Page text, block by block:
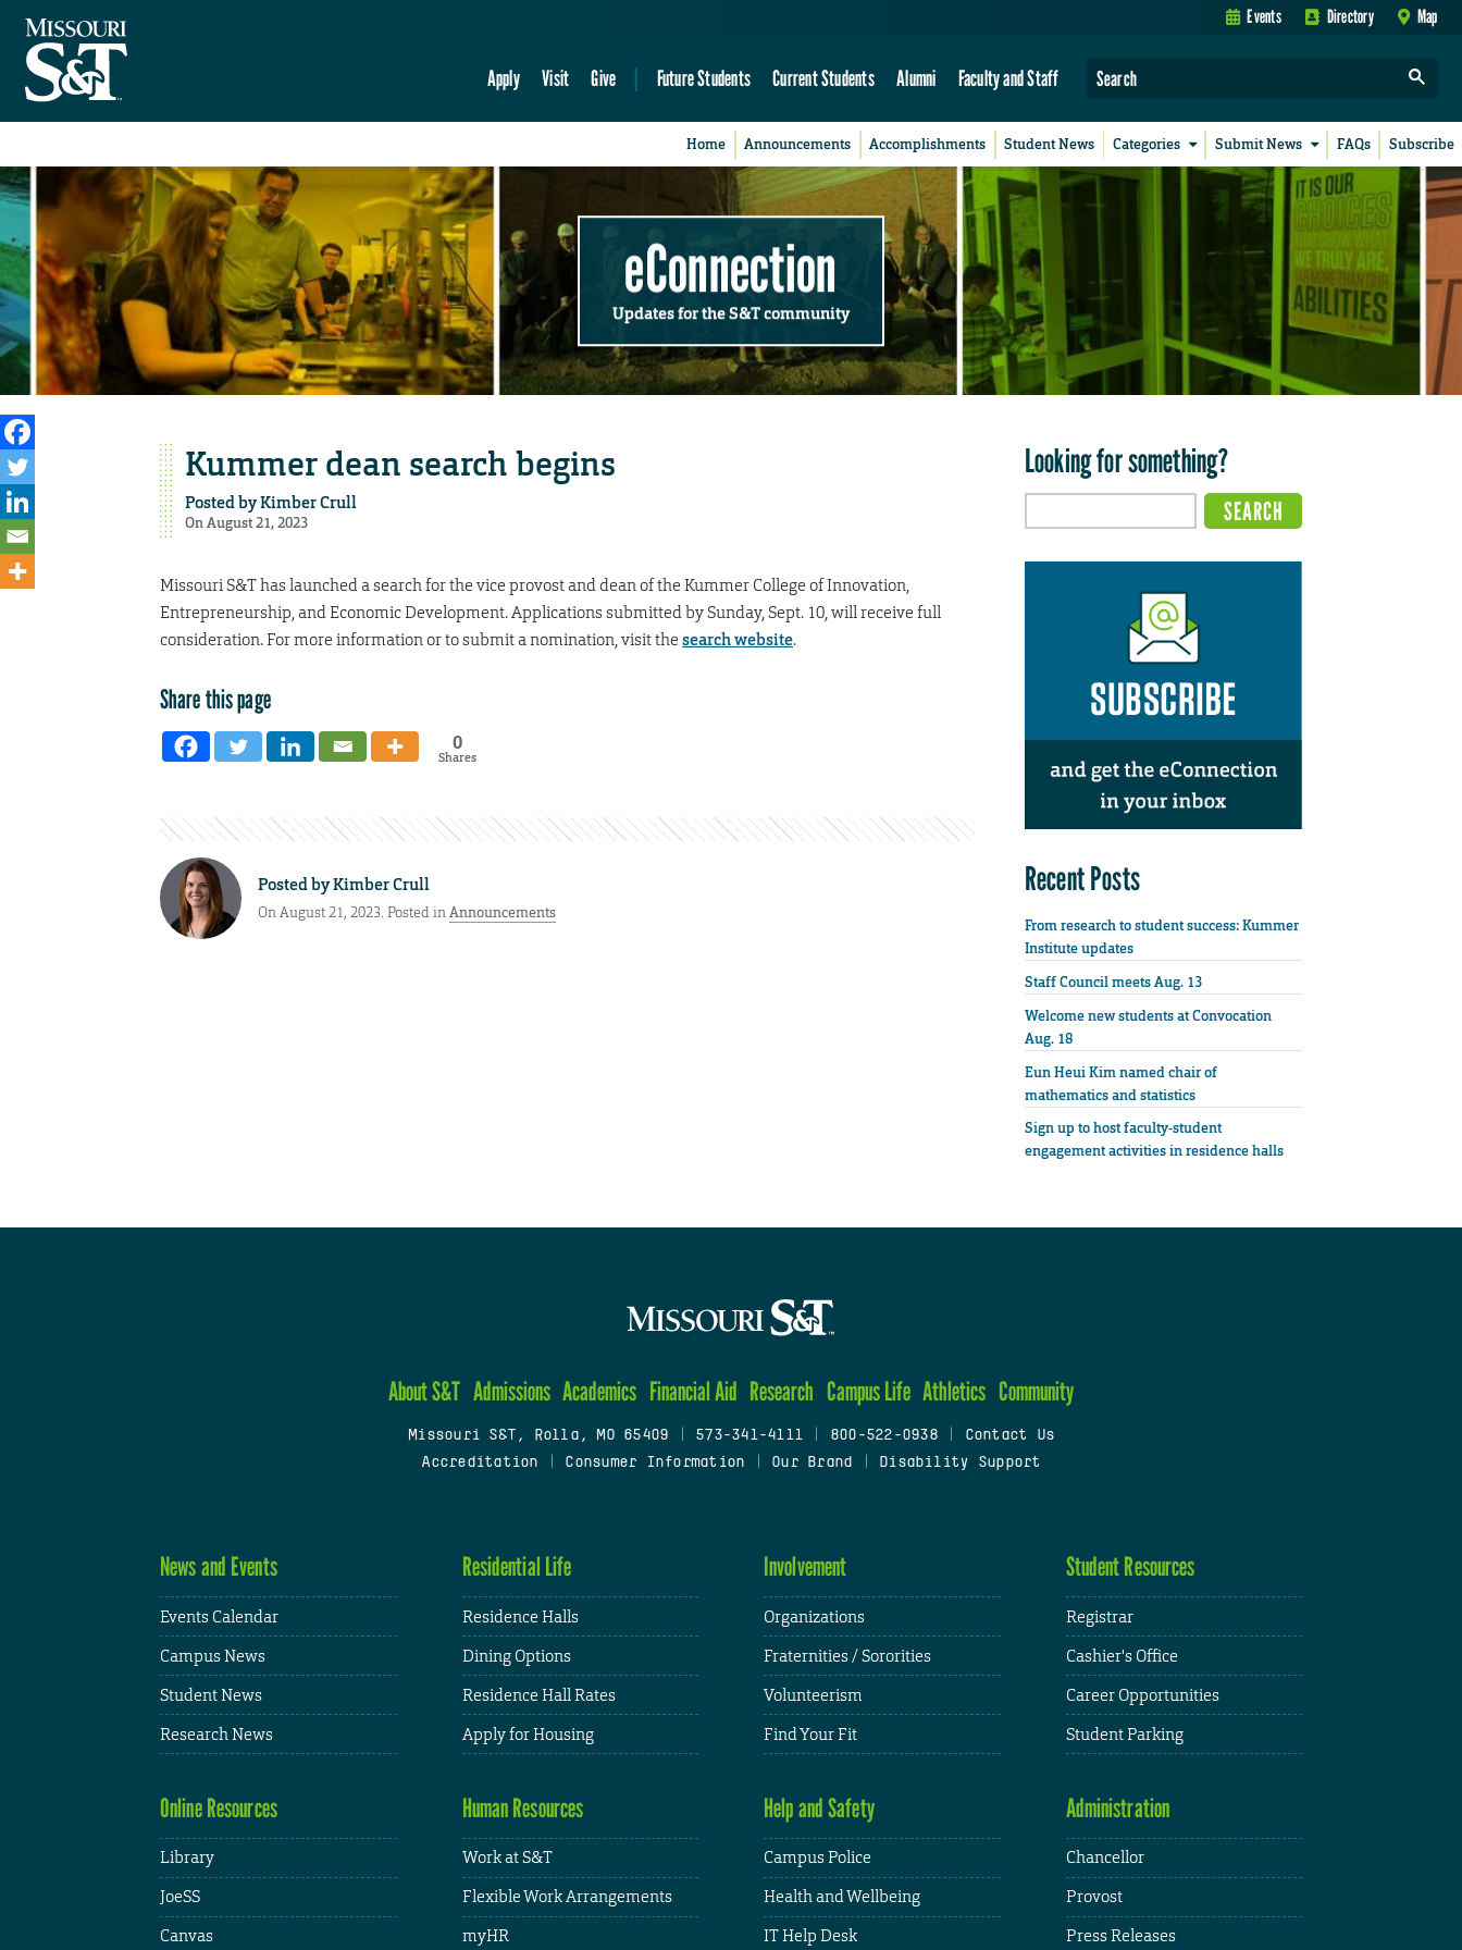
Events Directory Map
Apply Visit Give Future Students Current Students Alumni Faculty and Staff
Home Announcements Accomplishments Student News Categories Submit News FAQs Subscribe
eConnection
Updates for the S&T community
Kummer dean search begins
Posted byKimber Crull
On August 21, 2023
Missouri S&T has launched a search for the vice provost and dean of the Kummer College of Innovation,
Entrepreneurship, and Economic Development. Applications submitted by Sunday, Sept. 10, will receive full
consideration. For more information or to submit a nomination, visit the search website.
Share this page
0
Shares
Posted byKimber Crull
On August 21, 2023. Posted inAnnouncements
Looking for something?
Recent Posts
From research to student success: Kummer
Institute updates
Staff Council meets Aug. 13
Welcome new students at Convocation
Aug. 18
Eun Heui Kim named chair of
mathematics and statistics
Sign up to host faculty-student
engagement activities in residence halls
About S&T Admissions Academics Financial Aid Research Campus Life Athletics Community
Missouri S&T, Rolla, MO 65409 573-341-4111 800-522-0938
Contact Us
Accreditation
Consumer Information Our Brand Disability Support
News and Events
Events Calendar
Campus News
Student News
Research News
Residential Life
Residence Halls
Dining Options
Residence Hall Rates
Apply for Housing
Involvement
Organizations
Fraternities / Sororities
Volunteerism
Find Your Fit
Student Resources
Registrar
Cashier's Office
Career Opportunities
Student Parking
Online Resources
Library
JoeSS
Canvas
Human Resources
Work at S&T
Flexible Work Arrangements
myHR
Help and Safety
Campus Police
Health and Wellbeing
IT Help Desk
Administration
Chancellor
Provost
Press Releases